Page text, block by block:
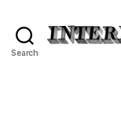
Search